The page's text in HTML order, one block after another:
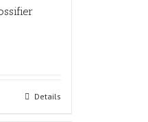
Details